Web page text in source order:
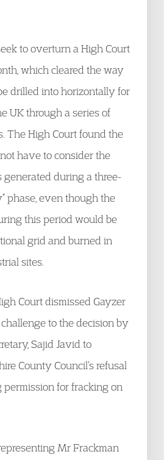
to overturn a High Court
which cleared the way
drilled into horizontally for
UK through a series of
The High Court found the
have to consider the
generated during a three-
phase, even though the
this period would be
grid and burned in
sites.
Court dismissed Gayzer
challenge to the decision by
Sajid Javid to
County Council’s refusal
for fracking on
Mr Frackman